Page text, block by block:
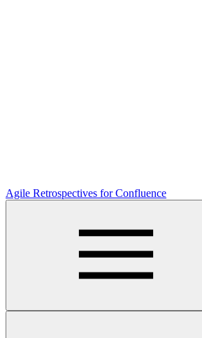
Agile Retrospectives for Confluence